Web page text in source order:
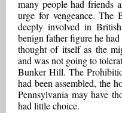
many people had friends
urge for vengeance. The
deeply involved in
benign father figure he
thought of itself as the
and was not going to
Bunker Hill. The
had been assembled, the
Pennsylvania may have
had little choice.